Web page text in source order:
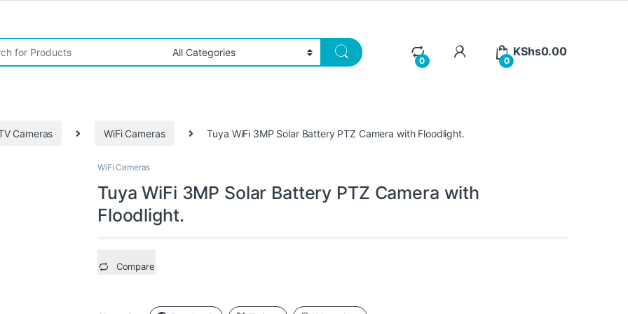
0 0
KShs0.00
Cameras WiFi Cameras Tuya WiFi 3MP Solar Battery PTZ Camera with Floodlight.
WiFi Cameras
Tuya WiFi 3MP Solar Battery PTZ Camera with
Floodlight.
Compare